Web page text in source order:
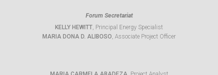
Forum Secretariat
KELLY HEWITT, Principal Energy Specialist
MARIA DONA D. ALIBOSO, Associate Project Officer